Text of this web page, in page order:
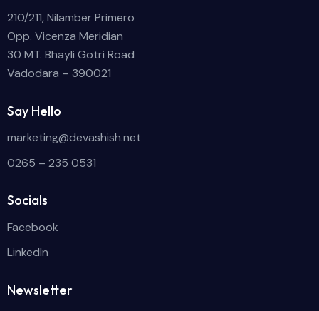
210/211, Nilamber Primero
Opp. Vicenza Meridian
30 MT. Bhayli Gotri Road
Vadodara – 390021
Say Hello
marketing@devashish.net
0265 – 235 0531
Socials
Facebook
LinkedIn
Newsletter